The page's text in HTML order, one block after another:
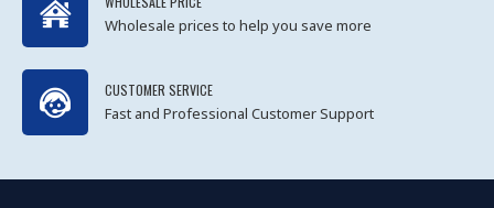
Wholesale prices to help you save more
CUSTOMER SERVICE
Fast and Professional Customer Support